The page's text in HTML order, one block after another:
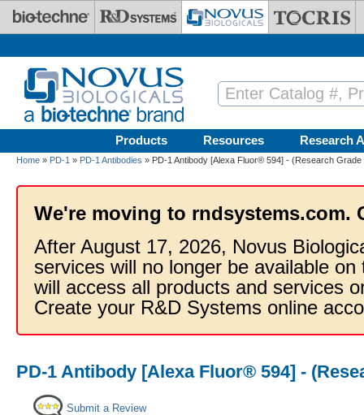
Skip to main content
Products Resources Research
Home » PD-1 » PD-1 Antibodies » PD-1 Antibody [Alexa Fluor® 594] - (Research Grade
We're moving to rndsystems.com.
After August 17, 2026, Novus
services will no longer be available
will access all products and services
Create your R&D Systems online
PD-1 Antibody [Alexa Fluor® 594] -
Submit a Review